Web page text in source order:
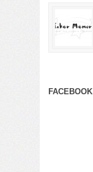
FACEBOOK